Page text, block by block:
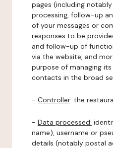
pages (including
processing, follow-up
of your messages or
responses to be
and follow-up of
via the website, and
purpose of managing
contacts in the broad
- Controller: the
- Data processed:
name), username or
details (notably postal